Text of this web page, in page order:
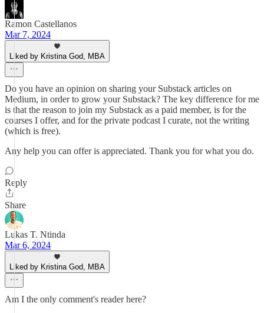
Ramon Castellanos
Mar 7, 2024
Liked by Kristina God, MBA
Do you have an opinion on sharing your Substack articles on
Medium, in order to grow your Substack? The key difference for me
is that the reason to join my Substack as a paid member, is for the
courses I offer, and for the private podcast I curate, not the writing
(which is free).
Any help you can offer is appreciated. Thank you for what you do.
Reply
Share
Lukas T. Ntinda
Mar 6, 2024
Liked by Kristina God, MBA
Am I the only comment's reader here?